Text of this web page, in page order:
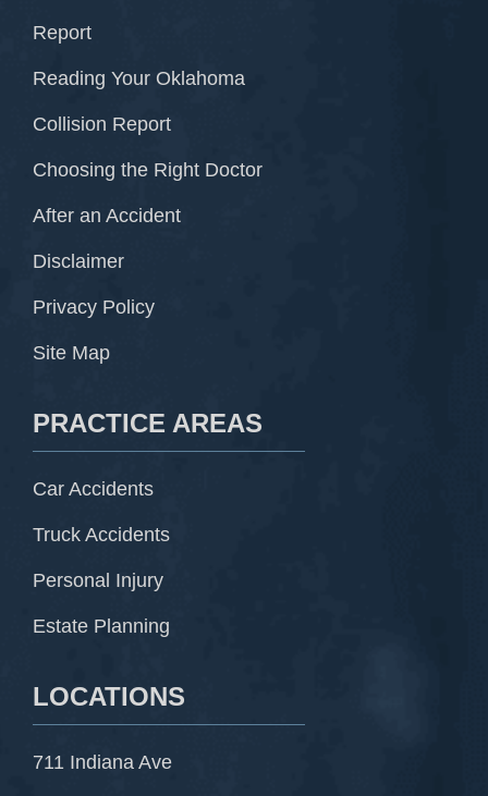
PRACTICE AREAS
Car Accidents
Truck Accidents
Personal Injury
Estate Planning
Report
Reading Your Oklahoma
Collision Report
Choosing the Right Doctor
After an Accident
Disclaimer
Privacy Policy
Site Map
LOCATIONS
711 Indiana Ave